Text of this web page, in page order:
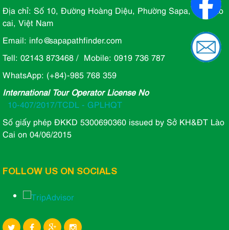
Địa chỉ: Số 10, Đường Hoàng Diệu, Phường Sapa, Tỉnh lào
cai, Việt Nam
Email: info@sapapathfinder.com
Tell: 02143 873468 / Mobile: 0919 736 787
WhatsApp: (+84)-985 768 359
International Tour Operator License No
10-407/2017/TCDL - GPLHQT
Số giấy phép ĐKKD 5300690360 issued by Sở KH&ĐT Lào
Cai on 04/06/2015
FOLLOW US ON SOCIALS